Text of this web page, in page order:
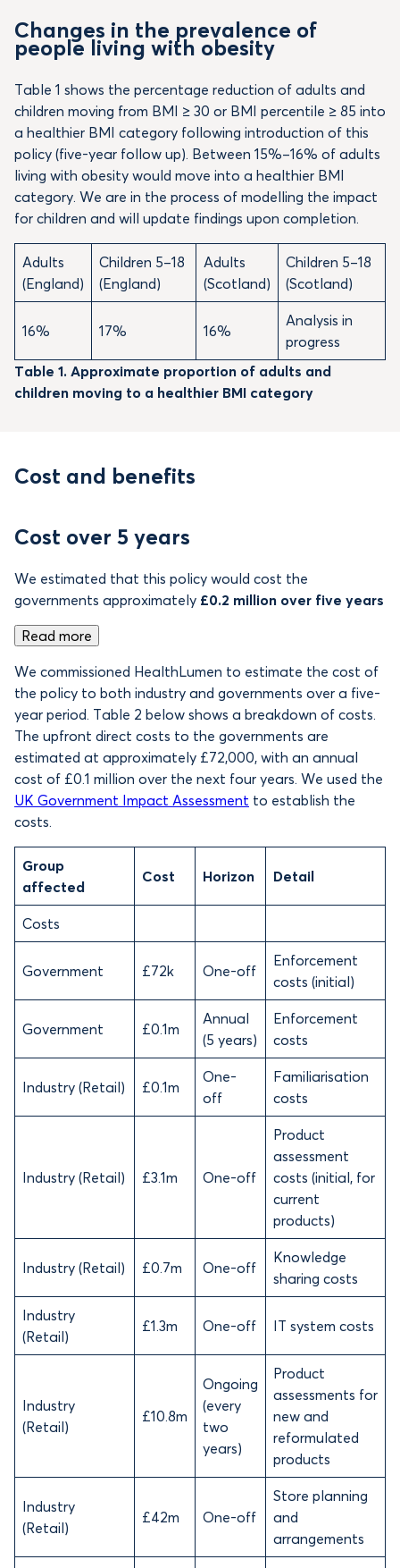
Changes in the prevalence of
people living with obesity
Table 1 shows the percentage reduction of adults and
children moving from BMI ≥ 30 or BMI percentile ≥ 85 into
a healthier BMI category following introduction of this
policy (five-year follow up). Between 15%–16% of adults
living with obesity would move into a healthier BMI
category. We are in the process of modelling the impact
for children and will update findings upon completion.
Adults
(England)
Children 5–18
(England)
Adults
(Scotland)
Children 5–18
(Scotland)
16% 17% 16%
Analysis in
progress
Table 1. Approximate proportion of adults and
children moving to a healthier BMI category
Cost and benefits
Cost over 5 years
We estimated that this policy would cost the
governments approximately £0.2 million over five years
Read more
We commissioned HealthLumen to estimate the cost of
the policy to both industry and governments over a five-
year period. Table 2 below shows a breakdown of costs.
The upfront direct costs to the governments are
estimated at approximately £72,000, with an annual
cost of £0.1 million over the next four years. We used the
UK Government Impact Assessment to establish the
costs.
Group
affected
Cost Horizon Detail
Costs
Government £72k One-off
Enforcement
costs (initial)
Government £0.1m
Annual
(5 years)
Enforcement
costs
Industry (Retail) £0.1m
One-
off
Familiarisation
costs
Industry (Retail) £3.1m One-off
Product
assessment
costs (initial, for
current
products)
Industry (Retail) £0.7m One-off
Knowledge
sharing costs
Industry
(Retail)
£1.3m One-off IT system costs
Industry
(Retail)
£10.8m
Ongoing
(every
two
years)
Product
assessments for
new and
reformulated
products
Industry
(Retail)
£42m One-off
Store planning
and
arrangements